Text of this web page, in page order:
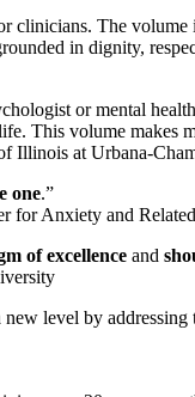
clinicians. The volume
in dignity,
or mental
This volume makes
Illinois at Urbana-
one.”
for Anxiety and
of excellence and
new level by